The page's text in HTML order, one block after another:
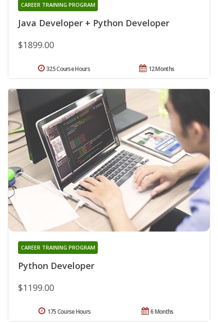
Java Developer + Python Developer
CAREER TRAINING PROGRAM
$1899.00
12 Months
325 Course Hours
Python Developer
CAREER TRAINING PROGRAM
$1199.00
6 Months
175 Course Hours